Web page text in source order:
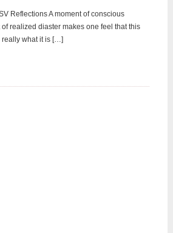
Reflections A moment of conscious
realized diaster makes one feel that this
really what it is […]